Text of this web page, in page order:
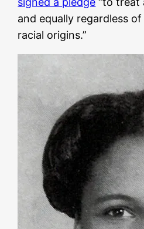
and equally regardless
racial origins.”